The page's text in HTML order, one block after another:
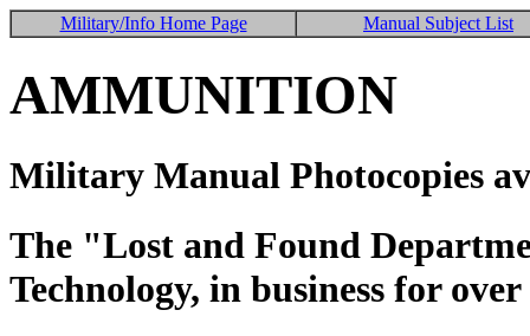
Military/Info Home Page Manual Subject List
AMMUNITION
Military Manual Photocopies
The "Lost and Found
Technology, in business for